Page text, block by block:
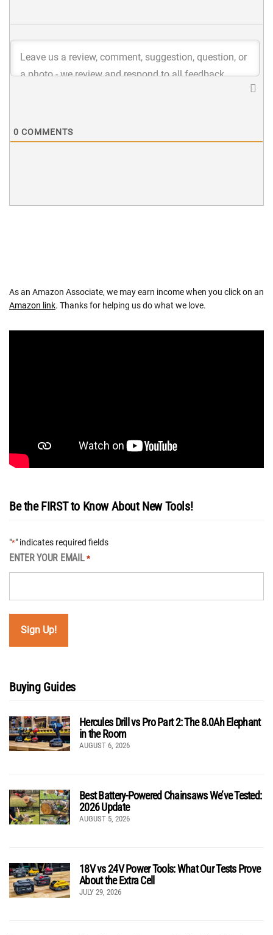
0 COMMENTS
As an Amazon Associate, we may earn income when you click on an
Amazon link. Thanks for helping us do what we love.
Be the FIRST to Know About New Tools!
"*" indicates required fields
ENTER YOUR EMAIL *
Buying Guides
Hercules Drill vs Pro Part 2: The 8.0Ah Elephant
in the Room
AUGUST 6, 2026
Best Battery-Powered Chainsaws We’ve Tested:
2026 Update
AUGUST 5, 2026
18V vs 24V Power Tools: What Our Tests Prove
About the Extra Cell
JULY 29, 2026